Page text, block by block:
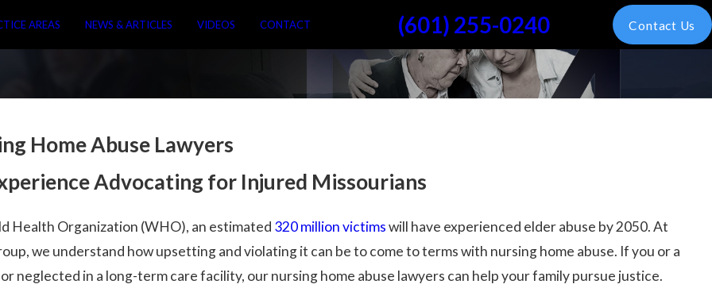
AREAS NEWS & ARTICLES VIDEOS CONTACT (601) 255-0240 Contact Us
Home Abuse Lawyers
Advocating for Injured Missourians
Health Organization (WHO), an estimated 320 million victimswill have experienced elder abuse by 2050. At
we understand how upsetting and violating it can be to come to terms with nursing home abuse. If you or a
neglected in a long-term care facility, our nursing home abuse lawyers can help your family pursue justice.